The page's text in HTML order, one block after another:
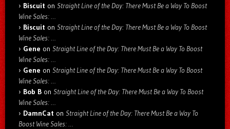
Biscuit on Straight Line of the Day: There Must Be a Way To Boost
Wine Sales: …
Biscuit on Straight Line of the Day: There Must Be a Way To Boost
Wine Sales: …
Gene on Straight Line of the Day: There Must Be a Way To Boost
Wine Sales: …
Gene on Straight Line of the Day: There Must Be a Way To Boost
Wine Sales: …
Bob B on Straight Line of the Day: There Must Be a Way To Boost
Wine Sales: …
DamnCat on Straight Line of the Day: There Must Be a Way To
Boost Wine Sales: …